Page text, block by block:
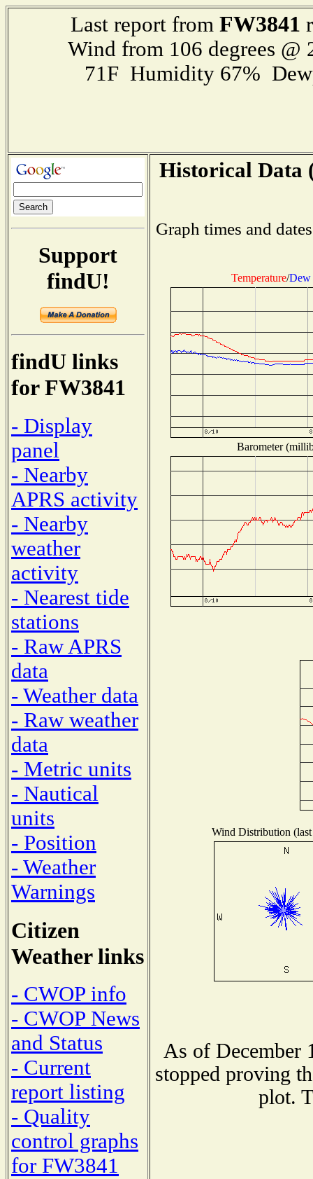
Last report from FW3841
Wind from 106 degrees
71F Humidity 67%
Support
findU!
findU links
for FW3841
- Display
panel
- Nearby
APRS activity
- Nearby
weather
activity
- Nearest tide
stations
- Raw APRS
data
- Weather data
- Raw weather
data
- Metric units
- Nautical
units
- Position
- Weather
Warnings
Citizen
Weather links
- CWOP info
- CWOP News
and Status
- Current
report listing
- Quality
control graphs
for FW3841
Historical Data
Graph times and
Temperature/Dew
Barometer
Wind Distribution
As of December
stopped proving
plot.